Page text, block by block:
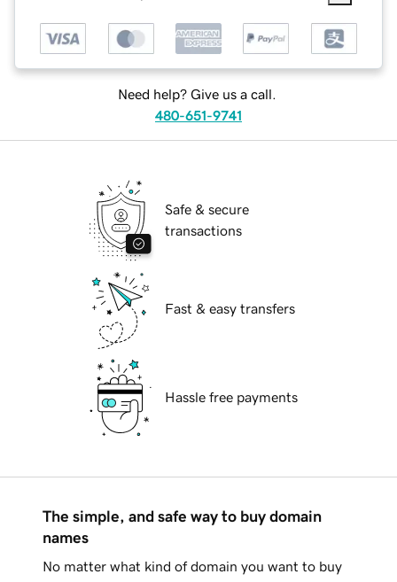
Need help? Give us a call.
480-651-9741
Safe & secure
transactions
Fast & easy transfers
Hassle free payments
The simple, and safe way to buy domain
names
No matter what kind of domain you want to buy